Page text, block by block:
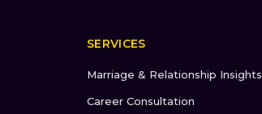
SERVICES
Marriage & Relationship Insights
Career Consultation